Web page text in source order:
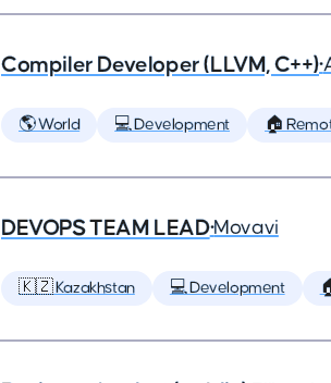
Compiler Developer (LLVM, C++)•
🌎 World 💻 Development 🏠
DEVOPS TEAM LEAD•Movavi
🇰🇿 Kazakhstan 💻 Development